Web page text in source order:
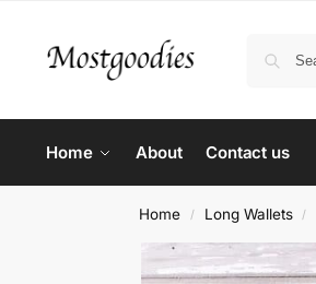
Home About Contact us
Home / Long Wallets /